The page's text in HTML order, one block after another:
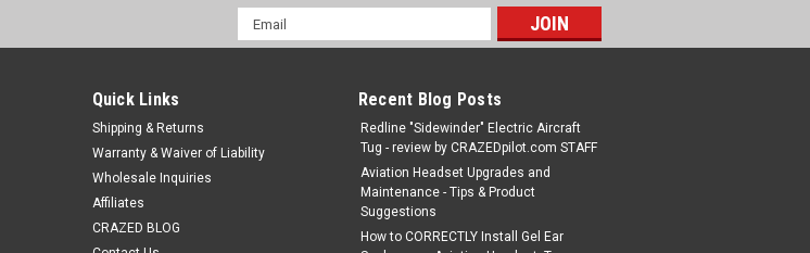
Email
Address
Quick Links
Shipping & Returns
Warranty & Waiver of Liability
Wholesale Inquiries
Affiliates
CRAZED BLOG
Recent Blog Posts
Redline "Sidewinder" Electric Aircraft
Tug - review by CRAZEDpilot.com STAFF
Aviation Headset Upgrades and
Maintenance - Tips & Product
Suggestions
How to CORRECTLY Install Gel Ear